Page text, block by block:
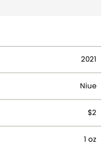
2021
Niue
$2
1 oz